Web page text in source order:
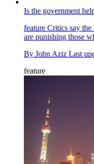
Is the government
feature Critics say the
are punishing those
By John Aziz Last
feature